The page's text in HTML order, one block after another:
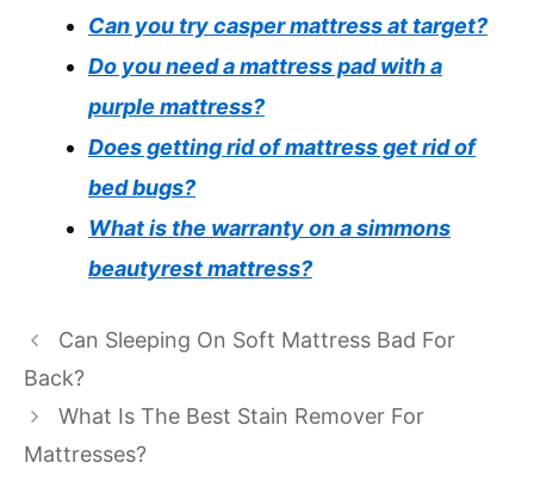
Can you try casper mattress at target?
Do you need a mattress pad with a
purple mattress?
Does getting rid of mattress get rid of
bed bugs?
What is the warranty on a simmons
beautyrest mattress?
Can Sleeping On Soft Mattress Bad For
Back?
What Is The Best Stain Remover For
Mattresses?